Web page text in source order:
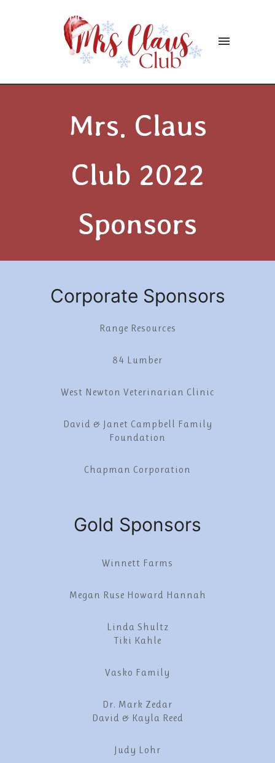
Mrs. Claus
Club 2022
Sponsors
Corporate Sponsors
Range Resources
84 Lumber
West Newton Veterinarian Clinic
David & Janet Campbell Family
Foundation
Chapman Corporation
Gold Sponsors
Winnett Farms
Megan Ruse Howard Hannah
Linda Shultz
Tiki Kahle
Vasko Family
Dr. Mark Zedar
David & Kayla Reed
Judy Lohr
Mrs. Claus Club of Bentleyville